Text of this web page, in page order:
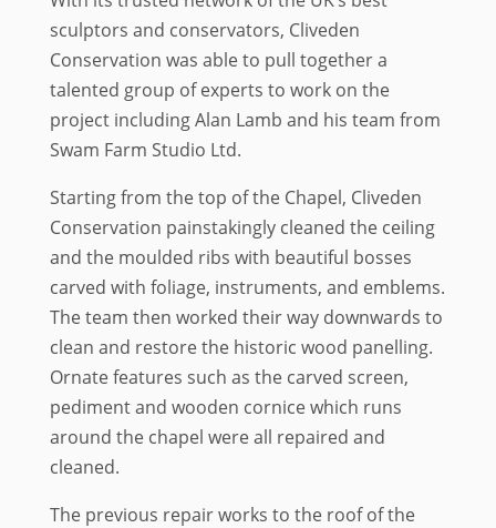
sculptors and conservators, Cliveden
Conservation was able to pull together a
talented group of experts to work on the
project including Alan Lamb and his team from
Swam Farm Studio Ltd.
Starting from the top of the Chapel, Cliveden
Conservation painstakingly cleaned the ceiling
and the moulded ribs with beautiful bosses
carved with foliage, instruments, and emblems.
The team then worked their way downwards to
clean and restore the historic wood panelling.
Ornate features such as the carved screen,
pediment and wooden cornice which runs
around the chapel were all repaired and
cleaned.
The previous repair works to the roof of the